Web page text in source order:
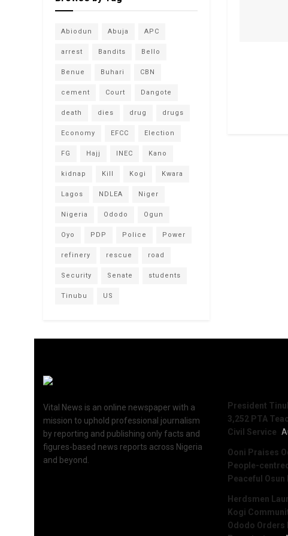
Abiodun Abuja APC
arrest Bandits Bello
Benue Buhari CBN
cement Court Dangote
death dies drug drugs
Economy EFCC Election
FG Hajj INEC Kano
kidnap Kill Kogi Kwara
Lagos NDLEA Niger
Nigeria Ododo Ogun
Oyo PDP Police Power
refinery rescue road
Security Senate students
Tinubu US
Vital News is an online newspaper with a
mission to uphold professional journalism
by reporting and publishing only facts and
figures-based news reports across Nigeria
and beyond.
President
3,252 PTA
Civil Service
Ooni Praises
People-
Peaceful Osun
Herdsmen
Kogi
Ododo